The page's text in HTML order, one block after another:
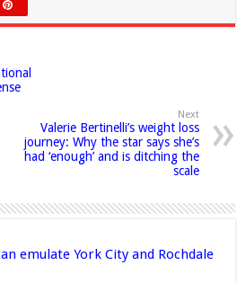
Next
Valerie Bertinelli’s weight loss
journey: Why the star says she’s
had ‘enough’ and is ditching the
scale
emulate York City and Rochdale